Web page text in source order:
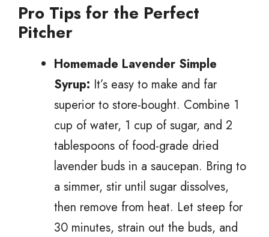
Pro Tips for the Perfect
Pitcher
Homemade Lavender Simple
Syrup: It’s easy to make and far
superior to store-bought. Combine 1
cup of water, 1 cup of sugar, and 2
tablespoons of food-grade dried
lavender buds in a saucepan. Bring to
a simmer, stir until sugar dissolves,
then remove from heat. Let steep for
30 minutes, strain out the buds, and